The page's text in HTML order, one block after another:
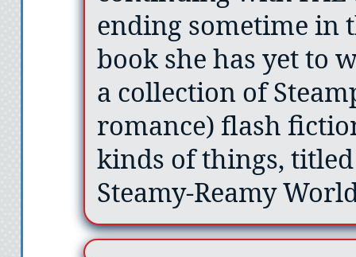
ending sometime in
book she has yet to
a collection of
romance) flash
kinds of things,
Steamy-Reamy